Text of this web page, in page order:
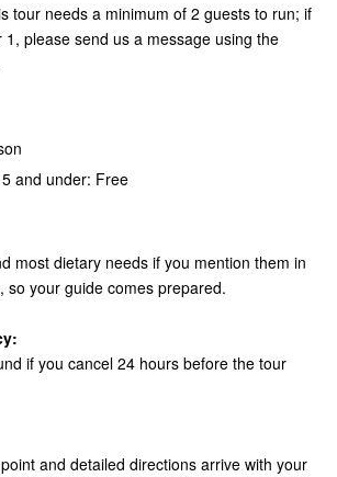
tour needs a minimum of 2 guests to run; if
please send us a message using the
and under: Free
most dietary needs if you mention them in
so your guide comes prepared.
if you cancel 24 hours before the tour
and detailed directions arrive with your